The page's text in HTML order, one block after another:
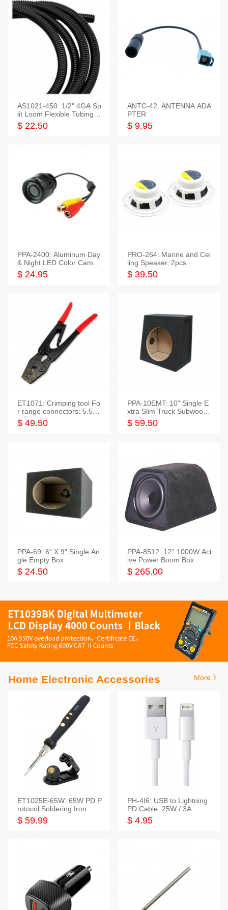
AS1021-450: 1/2" 4GA Sp
lit Loom Flexible Tubing 5
0 Feet
$ 22.50
ANTC-42: ANTENNA ADA
PTER
$ 9.95
PPA-2400: Aluminum Day
& Night LED Color Camer
a
$ 24.95
PRO-264: Marine and Cei
ling Speaker, 2pcs
$ 39.50
ET1071: Crimping tool Fo
r range connectors: 5.5-2
5mm*2
$ 49.50
PPA-10EMT: 10" Single E
xtra Slim Truck Subwoofer
Empty Box
$ 59.50
PPA-69: 6" X 9" Single An
gle Empty Box
$ 24.50
PPA-8512: 12'' 1000W Act
ive Power Boom Box
$ 265.00
Home Electronic Accessories More 》
ET1025E-65W: 65W PD P
rotocol Soldering Iron
$ 59.99
PH-4I6: USB to Lightning
PD Cable, 25W / 3A
$ 4.95